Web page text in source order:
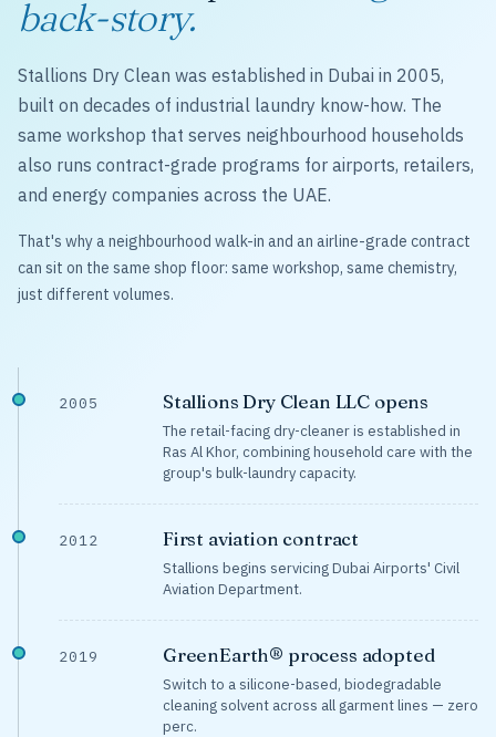
back-story.
Stallions Dry Clean was established in Dubai in 2005,
built on decades of industrial laundry know-how. The
same workshop that serves neighbourhood households
also runs contract-grade programs for airports, retailers,
and energy companies across the UAE.
That's why a neighbourhood walk-in and an airline-grade contract
can sit on the same shop floor: same workshop, same chemistry,
just different volumes.
2005 Stallions Dry Clean LLC opens
The retail-facing dry-cleaner is established in
Ras Al Khor, combining household care with the
group's bulk-laundry capacity.
2012 First aviation contract
Stallions begins servicing Dubai Airports' Civil
Aviation Department.
2019 GreenEarth® process adopted
Switch to a silicone-based, biodegradable
cleaning solvent across all garment lines — zero
perc.